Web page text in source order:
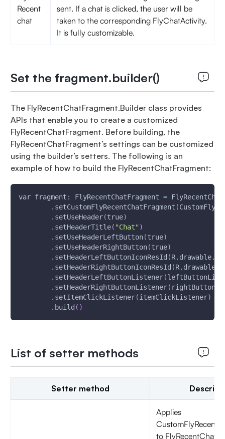
Recent
chat
sent. If a chat is clicked, the user will be
taken to the corresponding FlyChatActivity.
It is fully customizable.
Set the fragment.builder()
The FlyRecentChatFragment.Builder class provides
APIs that enable you to create a customized
FlyRecentChatFragment. Before building, the
FlyRecentChatFragment’s settings can be customized
using the builder’s setters. The following is an
example of how to build the FlyRecentChatFragment:
var fragment: FlyRecentChatFragment =
        .setCustomFlyRecentChatFragment
(
        .setUseHeader
(true)
        .setHeaderTitle
( "Chat" )
        .setUseHeaderLeftButton
(true)
        .setUseHeaderRightButton
(true)
        .setHeaderLeftButtonIconResId
(
        .setHeaderRightButtonIconResId
(
        .setHeaderLeftButtonListener
(
        .setHeaderRightButtonListener
(
        .setItemClickListener
(itemClickListener)
        .build
( )
List of setter methods
Setter method
Applies
to